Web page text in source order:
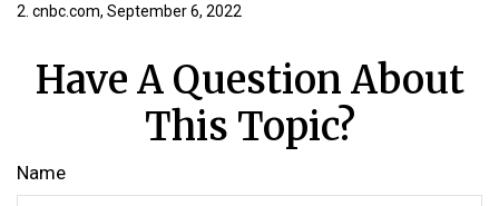
2. cnbc.com, September 6, 2022
Have A Question About
This Topic?
Name